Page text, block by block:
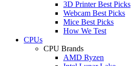
3D Printer Best Picks
Webcam Best Picks
Mice Best Picks
How We Test
CPUs
CPU Brands
AMD Ryzen